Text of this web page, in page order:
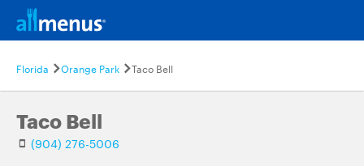
Florida Orange Park Taco Bell
Taco Bell
(904) 276-5006